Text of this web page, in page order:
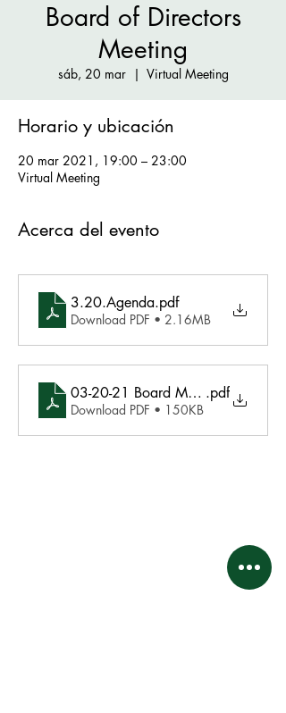
Board of Directors
Meeting
sáb, 20 mar
  |
Virtual Meeting
Horario y ubicación
20 mar 2021, 19:00 – 23:00
Virtual Meeting
Acerca del evento
3.20.Agenda.pdf
Download PDF • 2.16MB
03-20-21 Board Meeting Minutes
.pdf
Download PDF • 150KB